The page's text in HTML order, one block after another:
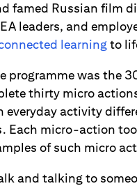
famed Russian film
leaders, and
learningto
programme was the
thirty micro
everyday activity
Each micro-action
of such micro
and talking to